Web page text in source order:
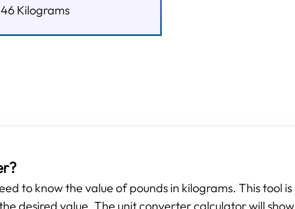
Kilograms
to know the value of pounds in kilograms. This tool is
desired value. The unit converter calculator will show